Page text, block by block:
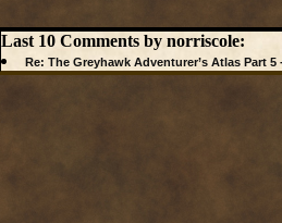
Last 10 Comments by norriscole:
Re: The Greyhawk Adventurer’s Atlas Part